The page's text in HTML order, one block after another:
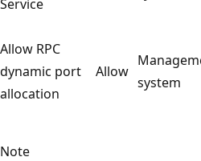
Service
Allow RPC
dynamic port
allocation
Allow
system
Note